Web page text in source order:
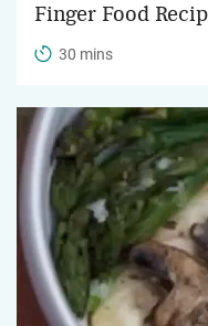
Finger Food
30 mins